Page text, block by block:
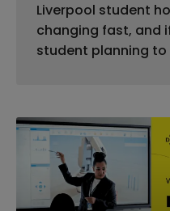
Liverpool student
changing fast, and
student planning to